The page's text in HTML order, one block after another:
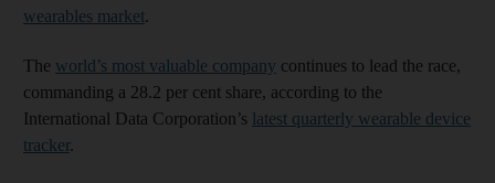
wearables market.
The world’s most valuable company continues to lead the race,
commanding a 28.2 per cent share, according to the
International Data Corporation’s latest quarterly wearable device
tracker.